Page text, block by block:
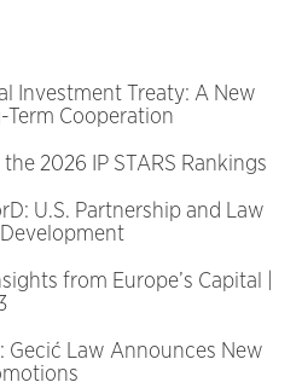
Investment Treaty: A New
Cooperation
2026 IP STARS Rankings
U.S. Partnership and Law
from Europe’s Capital |
Gecić Law Announces New